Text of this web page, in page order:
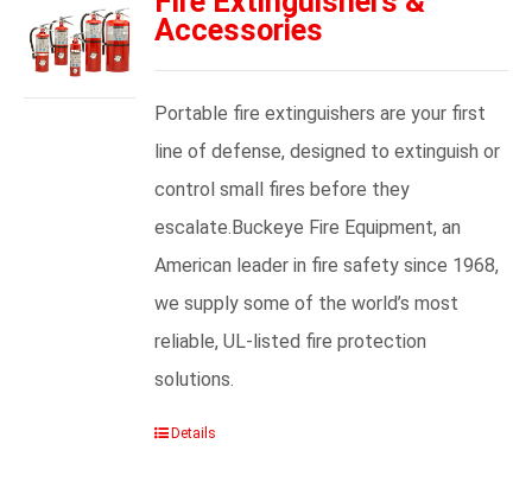
Accessories
Portable fire extinguishers are your first
line of defense, designed to extinguish or
control small fires before they
escalate.Buckeye Fire Equipment, an
American leader in fire safety since 1968,
we supply some of the world’s most
reliable, UL-listed fire protection
solutions.
Details